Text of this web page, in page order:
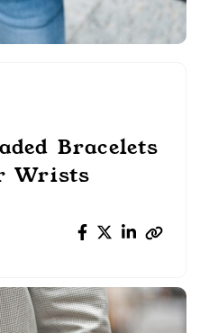
Bracelets
Wrists